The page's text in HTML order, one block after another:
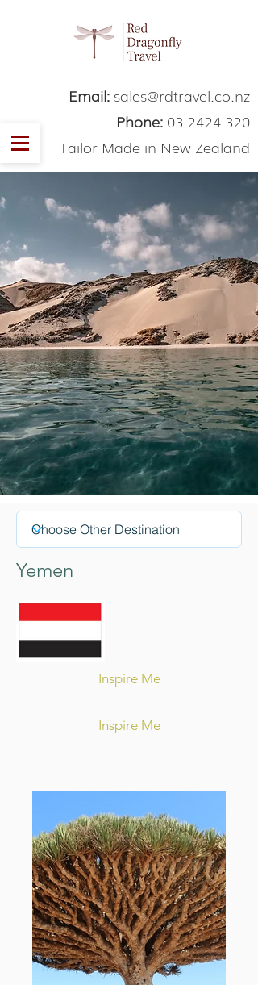
Email: sales@rdtravel.co.nz
Phone: 03 2424 320
Tailor Made in New Zealand
Yemen
Inspire Me
Inspire Me